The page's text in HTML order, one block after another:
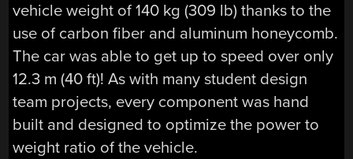
vehicle weight of 140 kg (309 lb) thanks to the
use of carbon fiber and aluminum honeycomb.
The car was able to get up to speed over only
12.3 m (40 ft)! As with many student design
team projects, every component was hand
built and designed to optimize the power to
weight ratio of the vehicle.